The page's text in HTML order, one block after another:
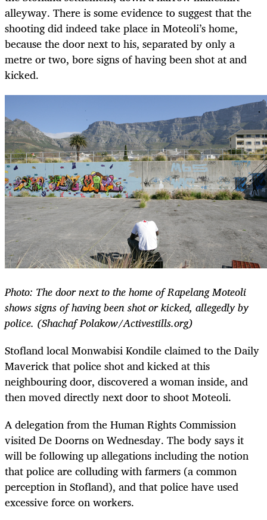
alleyway. There is some evidence to suggest that the
shooting did indeed take place in Moteoli’s home,
because the door next to his, separated by only a
metre or two, bore signs of having been shot at and
kicked.
Photo: The door next to the home of Rapelang Moteoli
shows signs of having been shot or kicked, allegedly by
police. (Shachaf Polakow/Activestills.org)
Stofland local Monwabisi Kondile claimed to the Daily
Maverick that police shot and kicked at this
neighbouring door, discovered a woman inside, and
then moved directly next door to shoot Moteoli.
A delegation from the Human Rights Commission
visited De Doorns on Wednesday. The body says it
will be following up allegations including the notion
that police are colluding with farmers (a common
perception in Stofland), and that police have used
excessive force on workers.